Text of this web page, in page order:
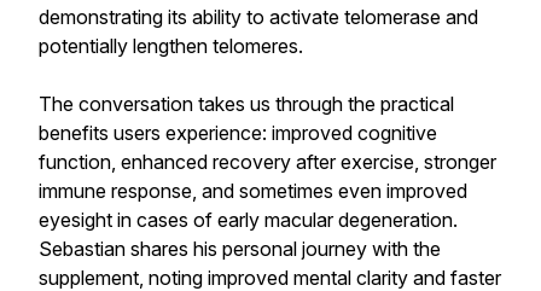
demonstrating its ability to activate telomerase and
potentially lengthen telomeres.
The conversation takes us through the practical
benefits users experience: improved cognitive
function, enhanced recovery after exercise, stronger
immune response, and sometimes even improved
eyesight in cases of early macular degeneration.
Sebastian shares his personal journey with the
supplement, noting improved mental clarity and faster